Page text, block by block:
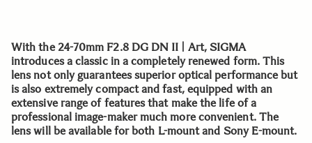
With the 24-70mm F2.8 DG DN II | Art, SIGMA
introduces a classic in a completely renewed form. This
lens not only guarantees superior optical performance but
is also extremely compact and fast, equipped with an
extensive range of features that make the life of a
professional image-maker much more convenient. The
lens will be available for both L-mount and Sony E-mount.